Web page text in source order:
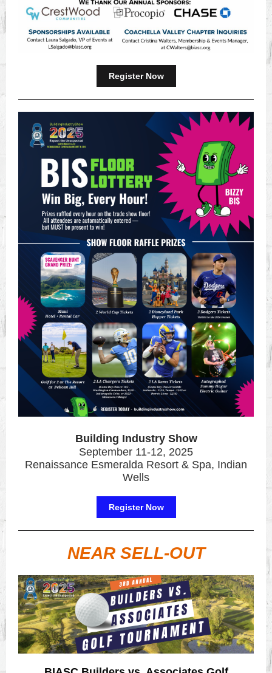
Register Now
Building Industry Show
September 11-12, 2025
Renaissance Esmeralda Resort & Spa, Indian
Wells
Register Now
NEAR SELL-OUT